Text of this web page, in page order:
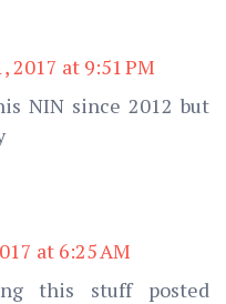
2017 at 9:51 PM
NIN since 2012 but
at 6:25 AM
this stuff posted